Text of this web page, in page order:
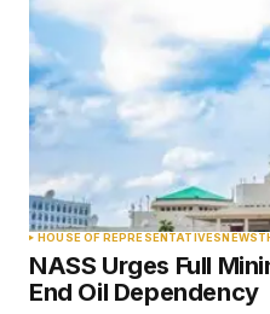
HOUSE OF REPRESENTATIVESNEWS
NASS Urges Full
End Oil Dependency